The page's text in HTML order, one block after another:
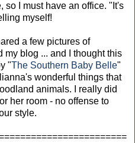
so I must have an office. "It's
myself!
a few pictures of
my blog ... and I thought this
"The Southern Baby Belle"
wonderful things that
animals. I really did
her room - no offense to
style.